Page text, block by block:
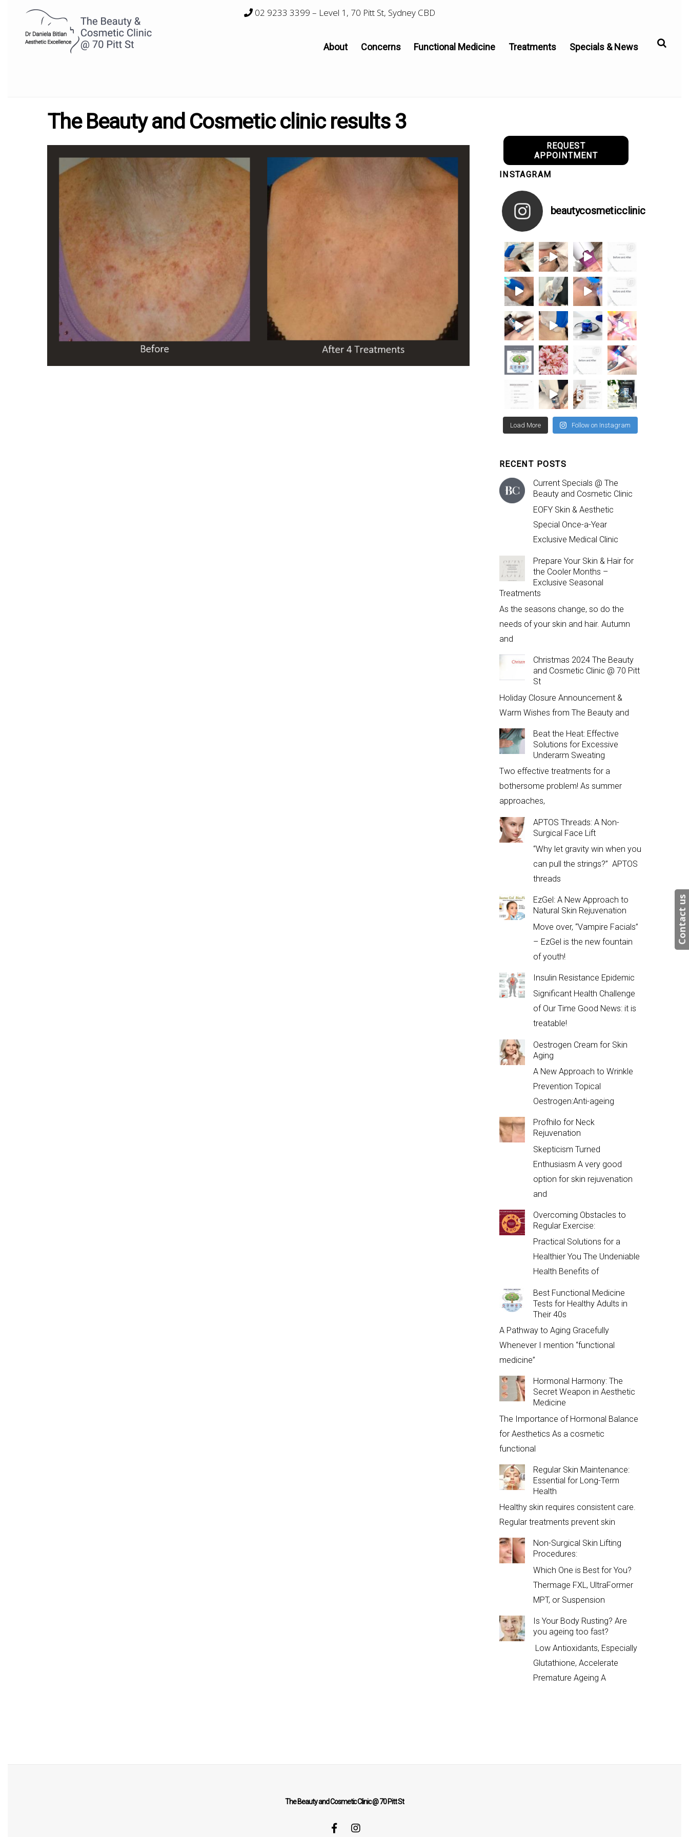
02 9233 3399 – Level 1, 70 Pitt St, Sydney CBD
About Concerns Functional Medicine Treatments Specials & News
The Beauty and Cosmetic clinic results 3
REQUEST
APPOINTMENT
INSTAGRAM
beautycosmeticclinic
Load More Follow on Instagram
RECENT POSTS
Current Specials @ The
Beauty and Cosmetic Clinic
EOFY Skin & Aesthetic
Special Once-a-Year
Exclusive Medical Clinic
Prepare Your Skin & Hair for
the Cooler Months –
Exclusive Seasonal
Treatments
As the seasons change, so do the
needs of your skin and hair. Autumn
and
Christmas 2024 The Beauty
and Cosmetic Clinic @ 70 Pitt
St
Holiday Closure Announcement &
Warm Wishes from The Beauty and
Beat the Heat: Effective
Solutions for Excessive
Underarm Sweating
Two effective treatments for a
bothersome problem! As summer
approaches,
APTOS Threads: A Non-
Surgical Face Lift
“Why let gravity win when you
can pull the strings?” APTOS
threads
EzGel: A New Approach to
Natural Skin Rejuvenation
Move over, “Vampire Facials”
– EzGel is the new fountain
of youth!
Insulin Resistance Epidemic
Significant Health Challenge
of Our Time Good News: it is
treatable!
Oestrogen Cream for Skin
Aging
A New Approach to Wrinkle
Prevention Topical
Oestrogen:Anti-ageing
Profhilo for Neck
Rejuvenation
Skepticism Turned
Enthusiasm A very good
option for skin rejuvenation
and
Overcoming Obstacles to
Regular Exercise:
Practical Solutions for a
Healthier You The Undeniable
Health Benefits of
Best Functional Medicine
Tests for Healthy Adults in
Their 40s
A Pathway to Aging Gracefully
Whenever I mention “functional
medicine”
Hormonal Harmony: The
Secret Weapon in Aesthetic
Medicine
The Importance of Hormonal Balance
for Aesthetics As a cosmetic
functional
Regular Skin Maintenance:
Essential for Long-Term
Health
Healthy skin requires consistent care.
Regular treatments prevent skin
Non-Surgical Skin Lifting
Procedures:
Which One is Best for You?
Thermage FXL, UltraFormer
MPT, or Suspension
Is Your Body Rusting? Are
you ageing too fast?
Low Antioxidants, Especially
Glutathione, Accelerate
Premature Ageing A
The Beauty and Cosmetic Clinic @ 70 Pitt St
Contact us